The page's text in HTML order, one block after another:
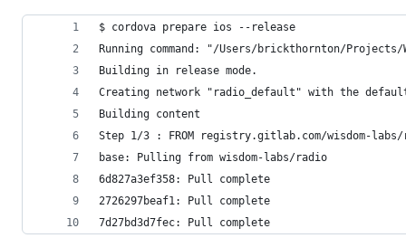
$ cordova prepare ios --release
Running command: "/Users/brickthornton/
Building in release mode.
Creating network "radio_default" with the
Building content
Step 1/3 : FROM registry.gitlab.com/wisdom-labs/
base: Pulling from wisdom-labs/radio
6d827a3ef358: Pull complete
2726297beaf1: Pull complete
7d27bd3d7fec: Pull complete